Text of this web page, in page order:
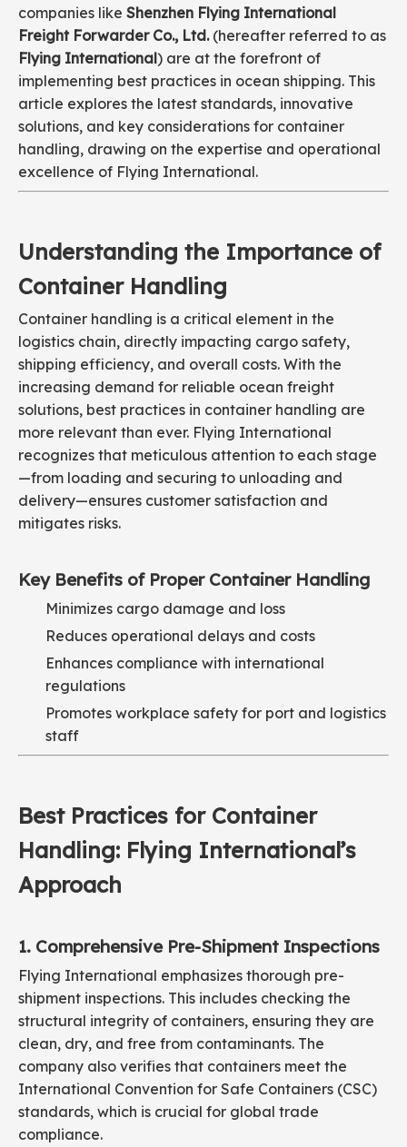
companies like Shenzhen Flying International
Freight Forwarder Co., Ltd.(hereafter referred to as
Flying International) are at the forefront of
implementing best practices in ocean shipping. This
article explores the latest standards, innovative
solutions, and key considerations for container
handling, drawing on the expertise and operational
excellence of Flying International.
Understanding the Importance of
Container Handling
Container handling is a critical element in the
logistics chain, directly impacting cargo safety,
shipping efficiency, and overall costs. With the
increasing demand for reliable ocean freight
solutions, best practices in container handling are
more relevant than ever. Flying International
recognizes that meticulous attention to each stage
—from loading and securing to unloading and
delivery—ensures customer satisfaction and
mitigates risks.
Key Benefits of Proper Container Handling
Minimizes cargo damage and loss
Reduces operational delays and costs
Enhances compliance with international
regulations
Promotes workplace safety for port and logistics
staff
Best Practices for Container
Handling: Flying International’s
Approach
1. Comprehensive Pre-Shipment Inspections
Flying International emphasizes thorough pre-
shipment inspections. This includes checking the
structural integrity of containers, ensuring they are
clean, dry, and free from contaminants. The
company also verifies that containers meet the
International Convention for Safe Containers (CSC)
standards, which is crucial for global trade
compliance.